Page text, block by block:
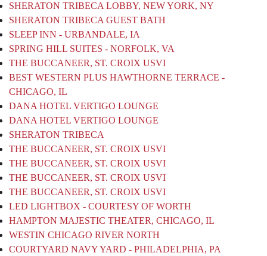
SHERATON TRIBECA LOBBY, NEW YORK, NY
SHERATON TRIBECA GUEST BATH
SLEEP INN - URBANDALE, IA
SPRING HILL SUITES - NORFOLK, VA
THE BUCCANEER, ST. CROIX USVI
BEST WESTERN PLUS HAWTHORNE TERRACE -
CHICAGO, IL
DANA HOTEL VERTIGO LOUNGE
DANA HOTEL VERTIGO LOUNGE
SHERATON TRIBECA
THE BUCCANEER, ST. CROIX USVI
THE BUCCANEER, ST. CROIX USVI
THE BUCCANEER, ST. CROIX USVI
THE BUCCANEER, ST. CROIX USVI
LED LIGHTBOX - COURTESY OF WORTH
HAMPTON MAJESTIC THEATER, CHICAGO, IL
WESTIN CHICAGO RIVER NORTH
COURTYARD NAVY YARD - PHILADELPHIA, PA